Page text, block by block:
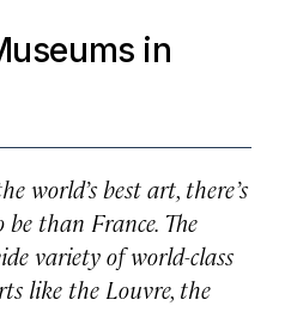
in
world’s best art, there’s
than France. The
variety of world-class
like the Louvre, the